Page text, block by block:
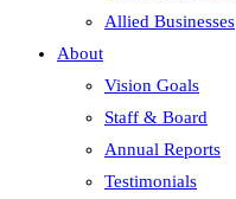
Allied Businesses
About
Vision Goals
Staff & Board
Annual Reports
Testimonials